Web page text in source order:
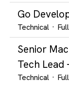
Go
Technical ·
Senior
Tech Lead
Technical ·